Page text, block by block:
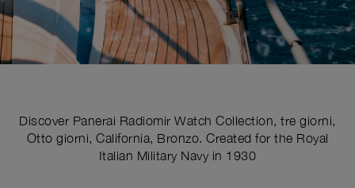
Discover Panerai Radiomir Watch Collection, tre giorni,
Otto giorni, California, Bronzo. Created for the Royal
Italian Military Navy in 1930